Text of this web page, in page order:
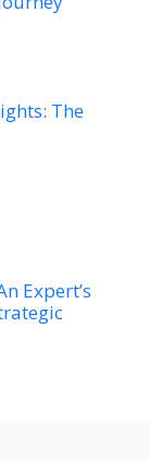
The
Expert’s